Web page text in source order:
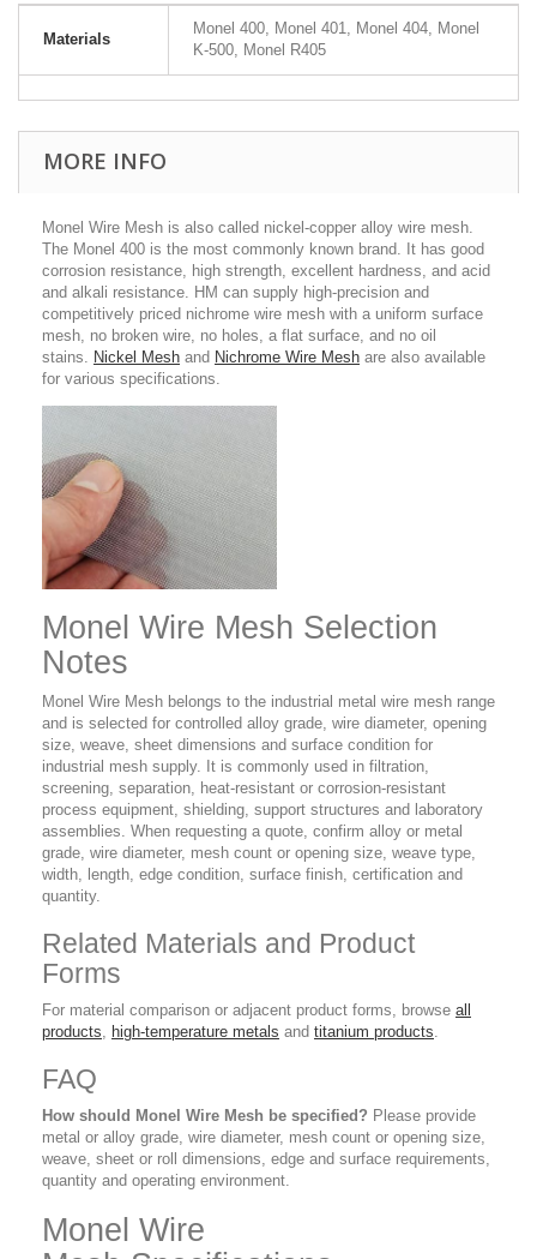
Materials
Monel 400, Monel 401, Monel 404, Monel
K-500, Monel R405
MORE INFO
Monel Wire Mesh is also called nickel-copper alloy wire mesh.
The Monel 400 is the most commonly known brand. It has good
corrosion resistance, high strength, excellent hardness, and acid
and alkali resistance. HM can supply high-precision and
competitively priced nichrome wire mesh with a uniform surface
mesh, no broken wire, no holes, a flat surface, and no oil
stains. Nickel Mesh and Nichrome Wire Mesh are also available
for various specifications.
Monel Wire Mesh Selection
Notes
Monel Wire Mesh belongs to the industrial metal wire mesh range
and is selected for controlled alloy grade, wire diameter, opening
size, weave, sheet dimensions and surface condition for
industrial mesh supply. It is commonly used in filtration,
screening, separation, heat-resistant or corrosion-resistant
process equipment, shielding, support structures and laboratory
assemblies. When requesting a quote, confirm alloy or metal
grade, wire diameter, mesh count or opening size, weave type,
width, length, edge condition, surface finish, certification and
quantity.
Related Materials and Product
Forms
For material comparison or adjacent product forms, browse all
products, high-temperature metals and titanium products.
FAQ
How should Monel Wire Mesh be specified? Please provide
metal or alloy grade, wire diameter, mesh count or opening size,
weave, sheet or roll dimensions, edge and surface requirements,
quantity and operating environment.
Monel Wire